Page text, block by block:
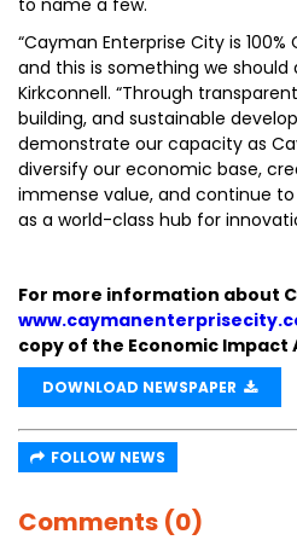
to name a few.
“Cayman Enterprise City is
and this is something we should
Kirkconnell. “Through
building, and sustainable
demonstrate our capacity as
diversify our economic base,
immense value, and continue
as a world-class hub for
For more information about
copy of the Economic Impact
DOWNLOAD NEWSPAPER
FOLLOW NEWS
Comments (0)